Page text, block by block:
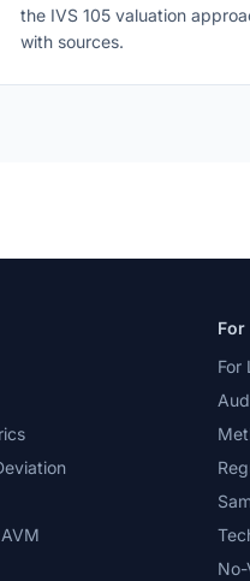
the IVS 105 valuation
with sources.
For
For